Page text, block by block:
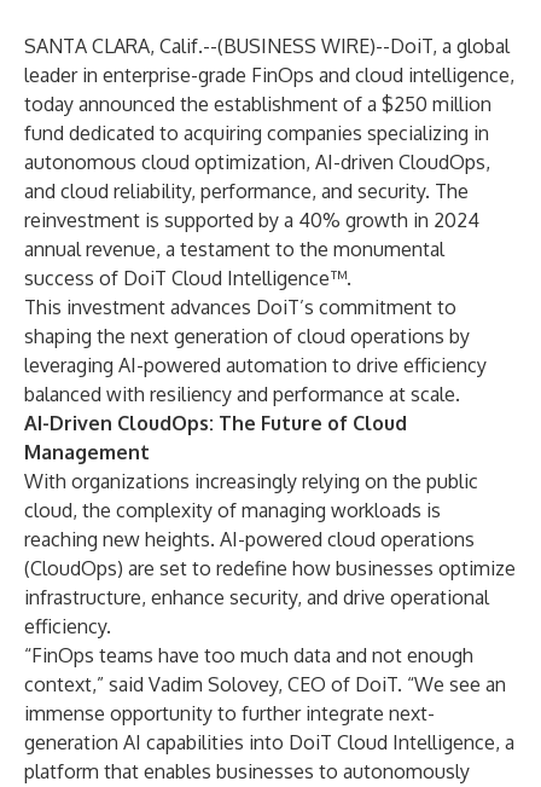
SANTA CLARA, Calif.--(BUSINESS WIRE)--DoiT, a global
leader in enterprise-grade FinOps and cloud intelligence,
today announced the establishment of a $250 million
fund dedicated to acquiring companies specializing in
autonomous cloud optimization, AI-driven CloudOps,
and cloud reliability, performance, and security. The
reinvestment is supported by a 40% growth in 2024
annual revenue, a testament to the monumental
success of DoiT Cloud Intelligence™.
This investment advances DoiT’s commitment to
shaping the next generation of cloud operations by
leveraging AI-powered automation to drive efficiency
balanced with resiliency and performance at scale.
AI-Driven CloudOps: The Future of Cloud
Management
With organizations increasingly relying on the public
cloud, the complexity of managing workloads is
reaching new heights. AI-powered cloud operations
(CloudOps) are set to redefine how businesses optimize
infrastructure, enhance security, and drive operational
efficiency.
“FinOps teams have too much data and not enough
context,” said Vadim Solovey, CEO of DoiT. “We see an
immense opportunity to further integrate next-
generation AI capabilities into DoiT Cloud Intelligence, a
platform that enables businesses to autonomously